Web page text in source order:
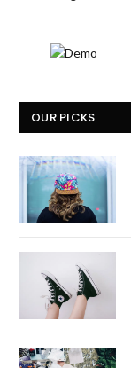
OUR PICKS